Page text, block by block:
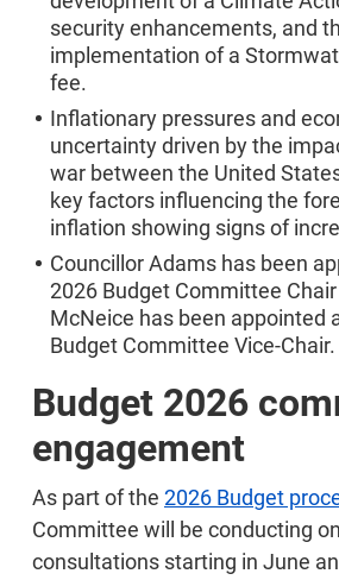
security enhancements, and
implementation of a
fee.
Inflationary pressures and
uncertainty driven by the
war between the United
key factors influencing the
inflation showing signs of
Councillor Adams has been
2026 Budget Committee
McNeice has been appointed
Budget Committee Vice-Chair.
Budget 2026
engagement
As part of the 2026 Budget
Committee will be conducting
consultations starting in June